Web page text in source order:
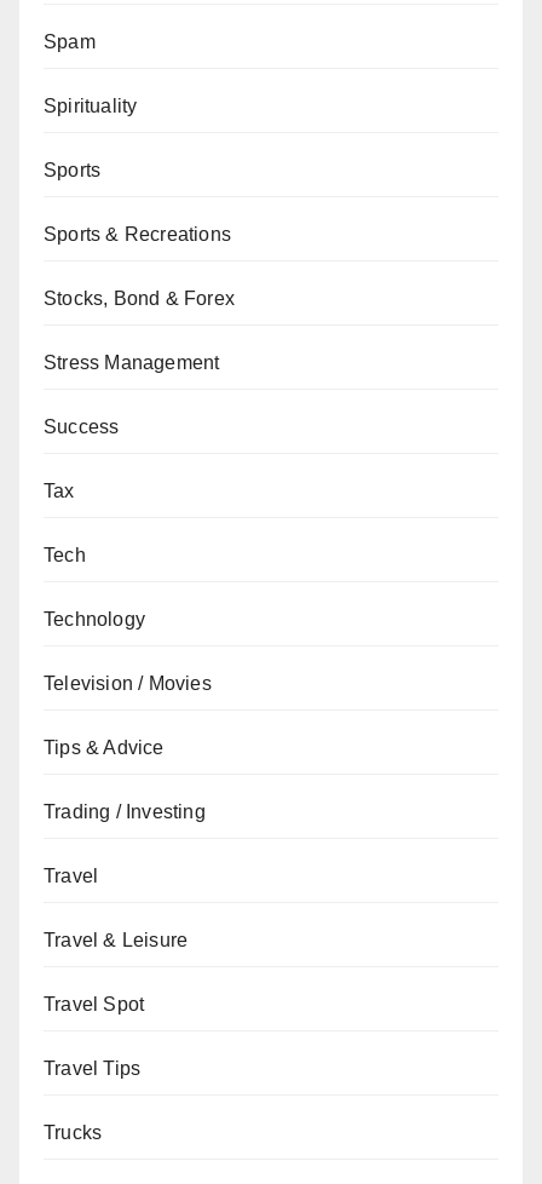
Spam
Spirituality
Sports
Sports & Recreations
Stocks, Bond & Forex
Stress Management
Success
Tax
Tech
Technology
Television / Movies
Tips & Advice
Trading / Investing
Travel
Travel & Leisure
Travel Spot
Travel Tips
Trucks